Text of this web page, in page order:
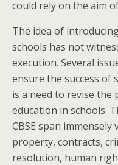
could rely on the aim
The idea of
schools has not
execution. Several
ensure the success of
is a need to revise the
education in schools.
CBSE span immensely
property, contracts,
resolution, human